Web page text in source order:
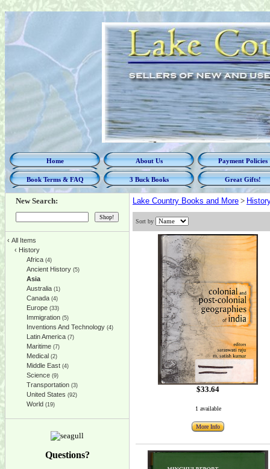
Home About Us Payment Policies
Book Terms & FAQ 3 Buck Books Great Gifts!
New Search:
‹ All Items
‹ History
Africa (4)
Ancient History (5)
Asia
Australia (1)
Canada (4)
Europe (33)
Immigration (5)
Inventions And Technology (4)
Latin America (7)
Maritime (7)
Medical (2)
Middle East (4)
Science (9)
Transportation (3)
United States (92)
World (19)
Questions?
Lake Country Books and More >
Sort by
$33.64
1 available
More Info